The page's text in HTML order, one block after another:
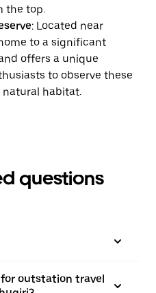
the top.
: Located near
to a significant
offers a unique
to observe these
habitat.
questions
for outstation travel